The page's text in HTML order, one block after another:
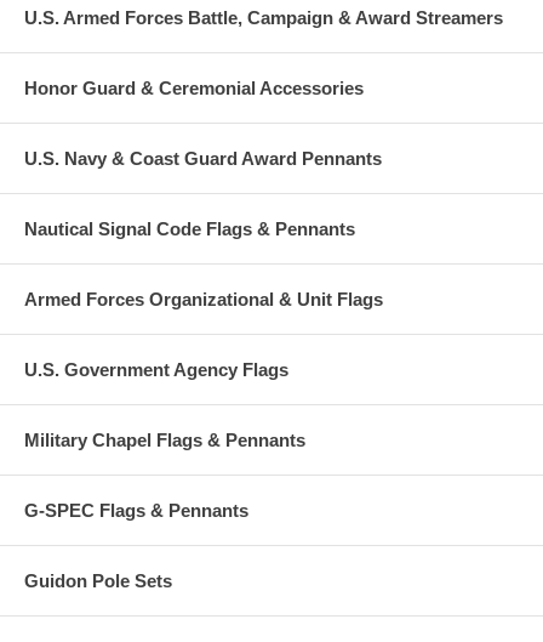
U.S. Armed Forces Battle, Campaign & Award Streamers
Honor Guard & Ceremonial Accessories
U.S. Navy & Coast Guard Award Pennants
Nautical Signal Code Flags & Pennants
Armed Forces Organizational & Unit Flags
U.S. Government Agency Flags
Military Chapel Flags & Pennants
G-SPEC Flags & Pennants
Guidon Pole Sets